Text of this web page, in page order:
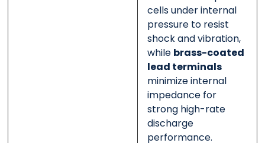
cells under internal
pressure to resist
shock and vibration,
while brass-coated
lead terminals
minimize internal
impedance for
strong high-rate
discharge
performance.